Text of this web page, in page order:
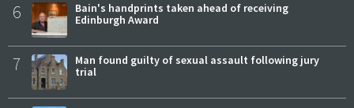
6
Bain's handprints taken ahead of receiving
Edinburgh Award
7
Man found guilty of sexual assault following jury
trial